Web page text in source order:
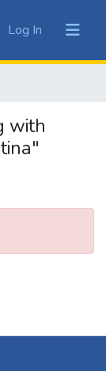
Log In (current)
with